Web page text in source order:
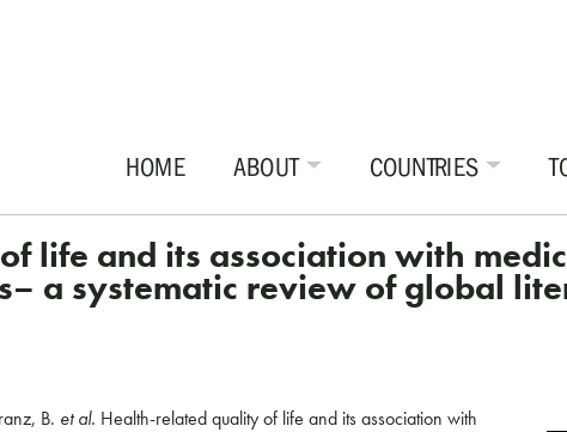
HOME ABOUT COUNTRIES
life and its association with
a systematic review of global
B. et al. Health-related quality of life and its association with